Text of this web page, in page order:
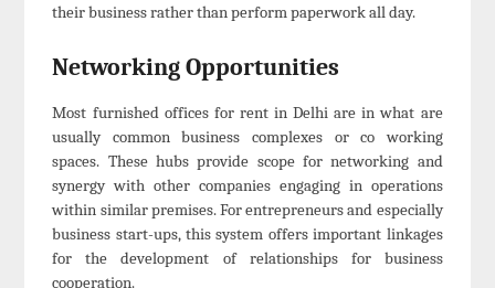
their business rather than perform paperwork all day.
Networking Opportunities
Most furnished offices for rent in Delhi are in what are
usually common business complexes or co working
spaces. These hubs provide scope for networking and
synergy with other companies engaging in operations
within similar premises. For entrepreneurs and especially
business start-ups, this system offers important linkages
for the development of relationships for business
cooperation.